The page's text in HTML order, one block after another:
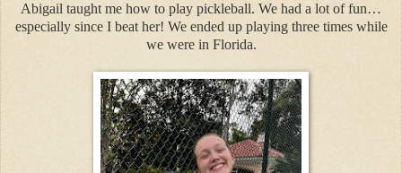
Abigail taught me how to play pickleball. We had a lot of fun…
especially since I beat her! We ended up playing three times while
we were in Florida.